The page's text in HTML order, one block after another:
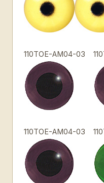
110TOE-AM04-03
110TOE-AM04-03